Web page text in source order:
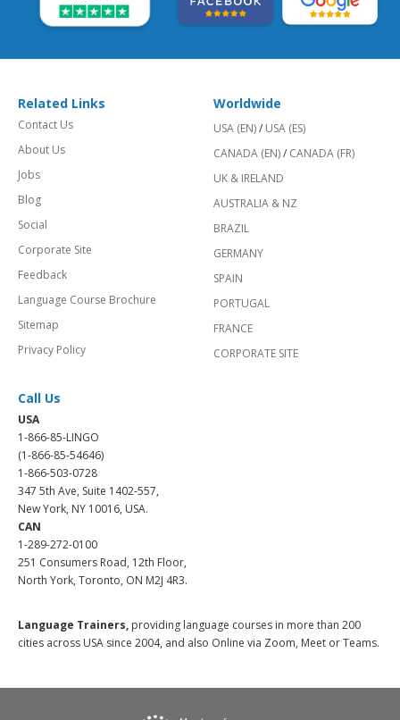
Related Links
Contact Us
About Us
Jobs
Blog
Social
Corporate Site
Feedback
Language Course Brochure
Sitemap
Privacy Policy
Worldwide
USA (EN)/ USA (ES)
CANADA (EN)/ CANADA (FR)
UK & IRELAND
AUSTRALIA & NZ
BRAZIL
GERMANY
SPAIN
PORTUGAL
FRANCE
CORPORATE SITE
Call Us
USA
1-866-85-LINGO
(1-866-85-54646)
1-866-503-0728
347 5th Ave, Suite 1402-557,
New York, NY 10016, USA.
CAN
1-289-272-0100
251 Consumers Road, 12th Floor,
North York, Toronto, ON M2J 4R3.
Language Trainers, providing language courses in more than 200
cities across USA since 2004, and also Online via Zoom, Meet or Teams.